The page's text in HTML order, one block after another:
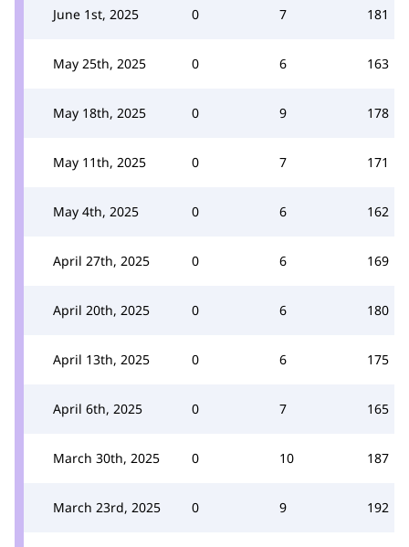
June 1st, 2025 0 7 181
May 25th, 2025 0 6 163
May 18th, 2025 0 9 178
May 11th, 2025 0 7 171
May 4th, 2025 0 6 162
April 27th, 2025 0 6 169
April 20th, 2025 0 6 180
April 13th, 2025 0 6 175
April 6th, 2025 0 7 165
March 30th, 2025 0 10 187
March 23rd, 2025 0 9 192